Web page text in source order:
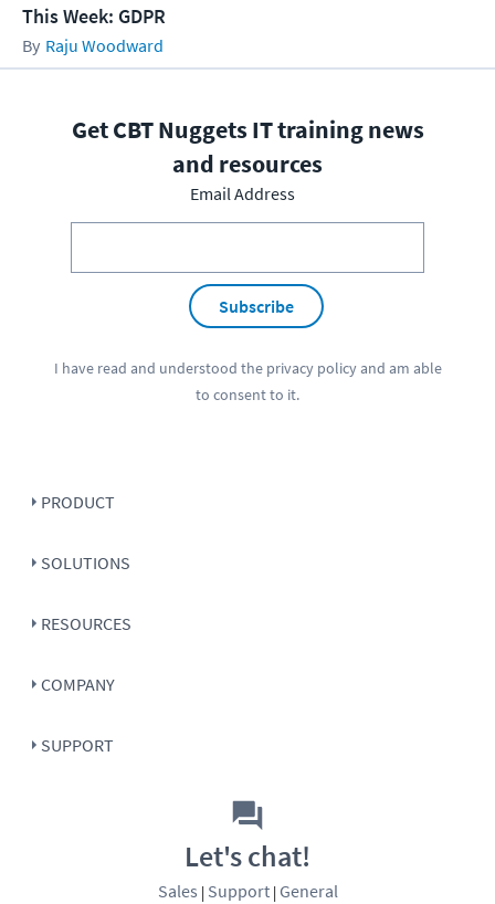
This Week: GDPR
Raju Woodward
Get CBT Nuggets IT training news
and resources
Email Address
Subscribe
I have read and understood the privacy policyand am able
to consent to it.
PRODUCT
SOLUTIONS
RESOURCES
COMPANY
SUPPORT
Let's chat!
Sales | Support| General